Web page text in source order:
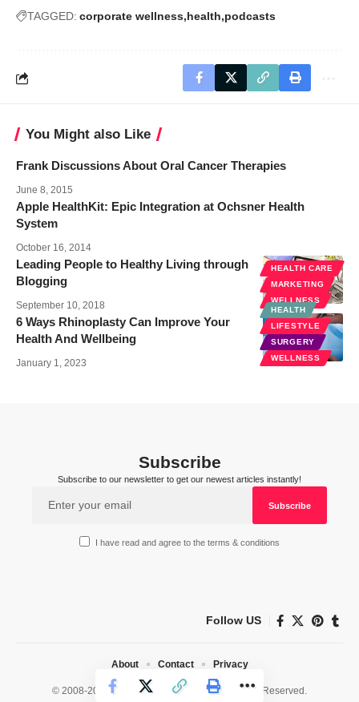
TAGGED: corporate wellness health podcasts
You Might also Like
Frank Discussions About Oral Cancer Therapies
June 8, 2015
Apple HealthKit: Epic Integration at Ochsner Health
System
October 16, 2014
HEALTH CARE
MARKETING
WELLNESS
Leading People to Healthy Living through
Blogging
September 10, 2018
HEALTH
LIFESTYLE
SURGERY
WELLNESS
6 Ways Rhinoplasty Can Improve Your
Health And Wellbeing
January 1, 2023
Subscribe
Subscribe to our newsletter to get our newest articles instantly!
I have read and agree to the terms & conditions
Follow US
© 2008-2026 HealthWorks Collective. All Rights Reserved.
About Contact Privacy